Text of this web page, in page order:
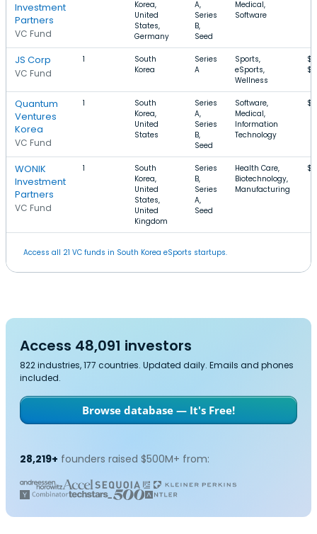
Investment
Partners
VC Fund
Korea,
United
States,
Germany
A,
Series
B,
Seed
Medical,
Software
JS Corp
VC Fund
1
South
Korea
Series
A
Sports,
eSports,
Wellness
Quantum
Ventures
Korea
VC Fund
1
South
Korea,
United
States
Series
A,
Series
B,
Seed
Software,
Medical,
Information
Technology
WONIK
Investment
Partners
VC Fund
1
South
Korea,
United
States,
United
Kingdom
Series
B,
Series
A,
Seed
Health Care,
Biotechnology,
Manufacturing
Access all 21 VC funds in South Korea eSports startups.
Access 48,091 investors
822 industries, 177 countries. Updated daily. Emails and phones
included.
Browse database — It's Free!
28,219+ founders raised $500M+ from: